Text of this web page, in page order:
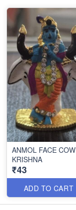
ANMOL FACE COW
KRISHNA
₹43
ADD TO CART